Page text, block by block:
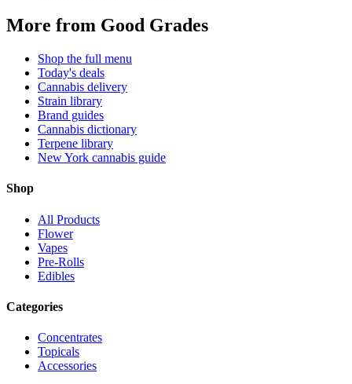
More from Good Grades
Shop the full menu
Today's deals
Cannabis delivery
Strain library
Brand guides
Cannabis dictionary
Terpene library
New York cannabis guide
Shop
All Products
Flower
Vapes
Pre-Rolls
Edibles
Categories
Concentrates
Topicals
Accessories